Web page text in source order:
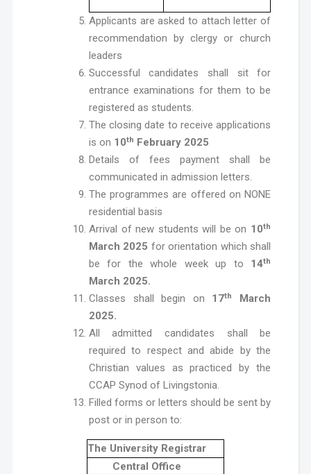
Applicants are asked to attach letter of
recommendation by clergy or church
leaders
Successful candidates shall sit for
entrance examinations for them to be
registered as students.
The closing date to receive applications
is on 10th February 2025
Details of fees payment shall be
communicated in admission letters.
The programmes are offered on NONE
residential basis
Arrival of new students will be on 10th
March 2025 for orientation which shall
be for the whole week up to 14th
March 2025.
Classes shall begin on 17th
March
2025.
All admitted candidates shall be
required to respect and abide by the
Christian values as practiced by the
CCAP Synod of Livingstonia.
Filled forms or letters should be sent by
post or in person to:
The University Registrar
Central Office